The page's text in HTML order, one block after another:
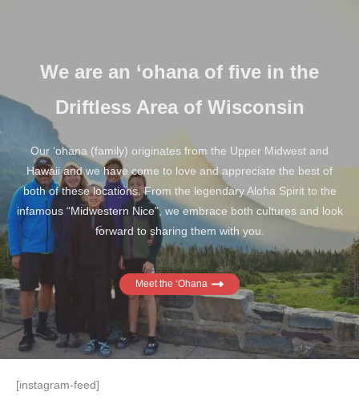
We are an ‘ohana of five in the
Driftless Area of Wisconsin
Our ‘ohana (family) originates from the Upper Midwest and
Hawaii and we have come to love and appreciate the best of
both of these locations. From the legendary Aloha Spirit to the
infamous “Midwestern Nice”, we embrace both cultures and look
forward to sharing them with you.
Meet the ‘Ohana
[instagram-feed]